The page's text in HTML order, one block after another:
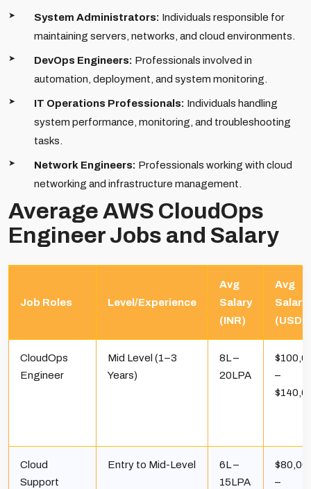
System Administrators: Individuals responsible for
maintaining servers, networks, and cloud environments.
DevOps Engineers: Professionals involved in
automation, deployment, and system monitoring.
IT Operations Professionals: Individuals handling
system performance, monitoring, and troubleshooting
tasks.
Network Engineers: Professionals working with cloud
networking and infrastructure management.
Average AWS CloudOps
Engineer Jobs and Salary
Job Roles Level/Experience
Avg
Salary
(INR)
Avg
Salary
(USD)
CloudOps
Engineer
Mid Level (1–3
Years)
₹8L –
₹20LPA
–
Cloud
Support
Entry to Mid-Level
₹6L –
₹15LPA
–